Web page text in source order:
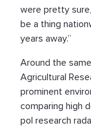
were pretty
be a thing
years away.”
Around the
Agricultural
prominent
comparing high
pol research